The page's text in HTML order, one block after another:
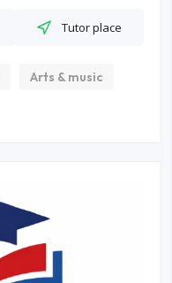
Tutor place
Arts & music